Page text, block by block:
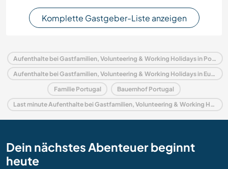
Komplette Gastgeber-Liste anzeigen
Aufenthalte bei Gastfamilien, Volunteering & Working Holidays in Portugal
Aufenthalte bei Gastfamilien, Volunteering & Working Holidays in Europa
Familie Portugal Bauernhof Portugal
Last minute Aufenthalte bei Gastfamilien, Volunteering & Working Holidays in Portugal
Dein nächstes Abenteuer beginnt
heute